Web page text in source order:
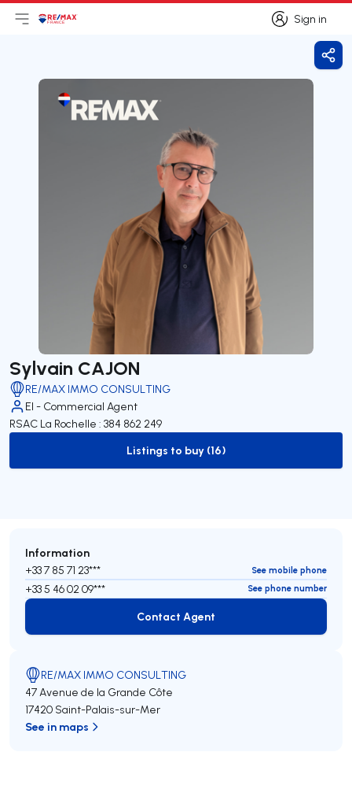
Sign in
Sign in
Open main menu
Logo
Sylvain CAJON
RE/MAX IMMO CONSULTING
EI - Commercial Agent
RSAC La Rochelle : 384 862 249
to-buy-listing
Listings to buy (16)
Information
+33 7 85 71 23*** See mobile phone
+33 5 46 02 09*** See phone number
Contact Agent
Contact Agent
RE/MAX IMMO CONSULTING
47 Avenue de la Grande Côte
17420 Saint-Palais-sur-Mer
See in maps